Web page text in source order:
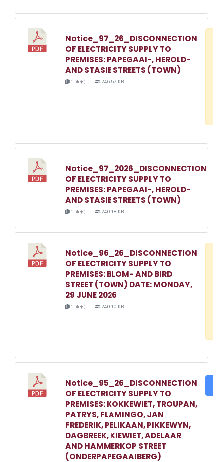
Notice_97_26_DISCONNECTION
OF ELECTRICITY SUPPLY TO
PREMISES: PAPEGAAI-, HEROLD-
AND STASIE STREETS (TOWN)
1 file(s) 246.57 KB
Notice_97_2026_DISCONNECTION
OF ELECTRICITY SUPPLY TO
PREMISES: PAPEGAAI-, HEROLD-
AND STASIE STREETS (TOWN)
1 file(s) 240.18 KB
Notice_96_26_DISCONNECTION
OF ELECTRICITY SUPPLY TO
PREMISES: BLOM- AND BIRD
STREET (TOWN) DATE: MONDAY,
29 JUNE 2026
1 file(s) 240.10 KB
Notice_95_26_DISCONNECTION
OF ELECTRICITY SUPPLY TO
PREMISES: KOKKEWIET, TROUPAN,
PATRYS, FLAMINGO, JAN
FREDERIK, PELIKAAN, PIKKEWYN,
DAGBREEK, KIEWIET, ADELAAR
AND HAMMERKOP STREET
(ONDERPAPEGAAIBERG)